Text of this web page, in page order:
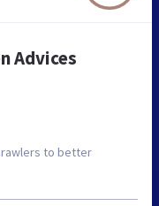
Advices
to better